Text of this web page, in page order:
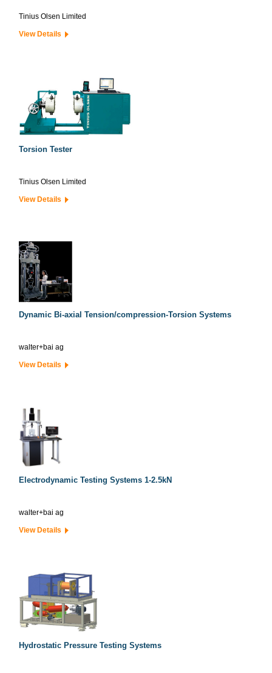
Tinius Olsen Limited
View Details
Torsion Tester
Tinius Olsen Limited
View Details
Dynamic Bi-axial Tension/compression-Torsion Systems
walter+bai ag
View Details
Electrodynamic Testing Systems 1-2.5kN
walter+bai ag
View Details
Hydrostatic Pressure Testing Systems